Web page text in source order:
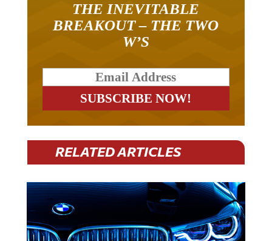
THE INEVITABLE
BREAKOUT – THE TWO
W’S
RELATED ARTICLES